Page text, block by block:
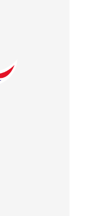
is handled.